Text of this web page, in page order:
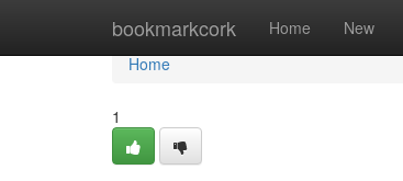
bookmarkcork Home New
Home
Home
1